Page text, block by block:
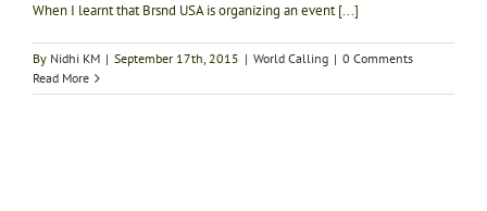
When I learnt that Brsnd USA is organizing an event [...]
By Nidhi KM | September 17th, 2015 | World Calling | 0 Comments
Read More